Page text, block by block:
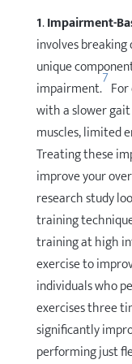
1.Impairment-
involves
unique
impairment.7
with a slower
muscles, limited
Treating these
improve your
research study
training
training at high
exercise to
individuals who
exercises three
significantly
performing just